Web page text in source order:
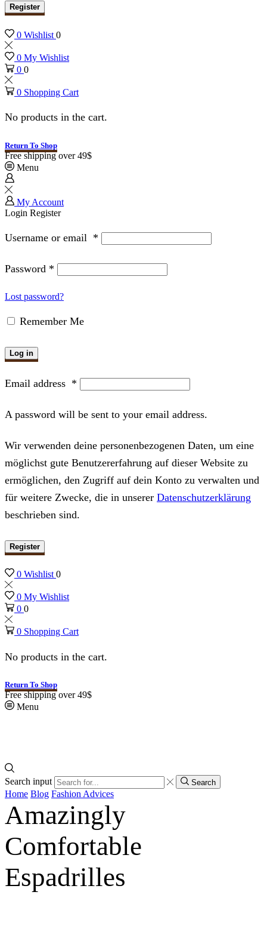
Register
0 Wishlist 0
0 My Wishlist
0 0
0 Shopping Cart
No products in the cart.
Return To Shop
Free shipping over 49$
Menu
My Account
Login Register
Username or email *
Password *
Lost password?
Remember Me
Log in
Email address *
A password will be sent to your email address.
Wir verwenden deine personenbezogenen Daten, um eine
möglichst gute Benutzererfahrung auf dieser Website zu
ermöglichen, den Zugriff auf dein Konto zu verwalten und
für weitere Zwecke, die in unserer Datenschutzerklärung
beschrieben sind.
Register
0 Wishlist 0
0 My Wishlist
0 0
0 Shopping Cart
No products in the cart.
Return To Shop
Free shipping over 49$
Menu
Search input Search
Home Blog Fashion Advices
Amazingly
Comfortable
Espadrilles